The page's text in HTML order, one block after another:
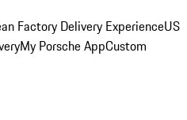
Factory Delivery ExperienceUS
My Porsche AppCustom